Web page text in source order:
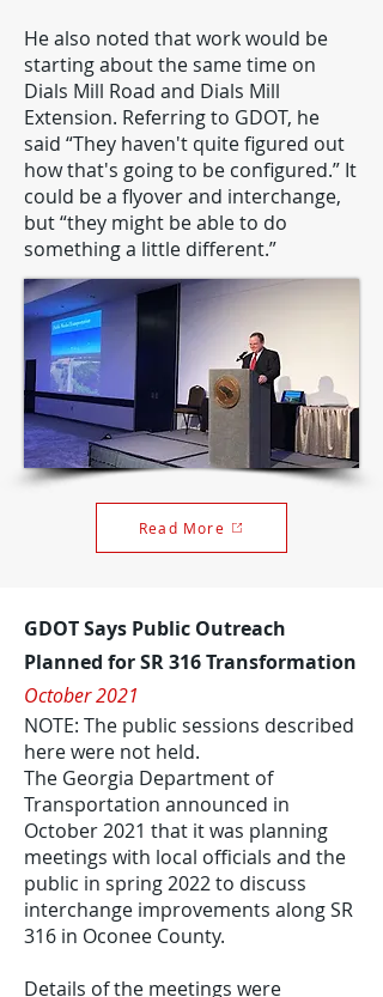
He also noted that work would be
starting about the same time on
Dials Mill Road and Dials Mill
Extension. Referring to GDOT, he
said “They haven't quite figured out
how that's going to be configured.” It
could be a flyover and interchange,
but “they might be able to do
something a little different.”
Read More
GDOT Says Public Outreach
Planned for SR 316 Transformation
October 2021
NOTE: The public sessions described
here were not held.
The Georgia Department of
Transportation announced in
October 2021 that it was planning
meetings with local officials and the
public in spring 2022 to discuss
interchange improvements along SR
316 in Oconee County.
Details of the meetings were